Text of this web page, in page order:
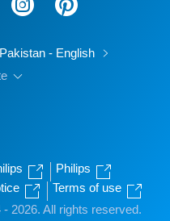
Pakistan - English
Philips
Terms of use
2026. All rights reserved.